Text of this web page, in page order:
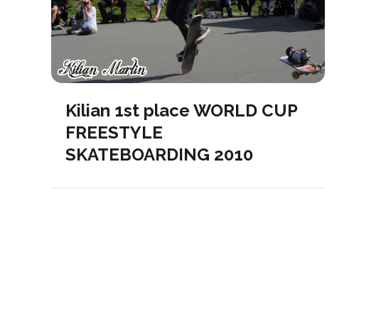
Kilian 1st place WORLD CUP
FREESTYLE
SKATEBOARDING 2010